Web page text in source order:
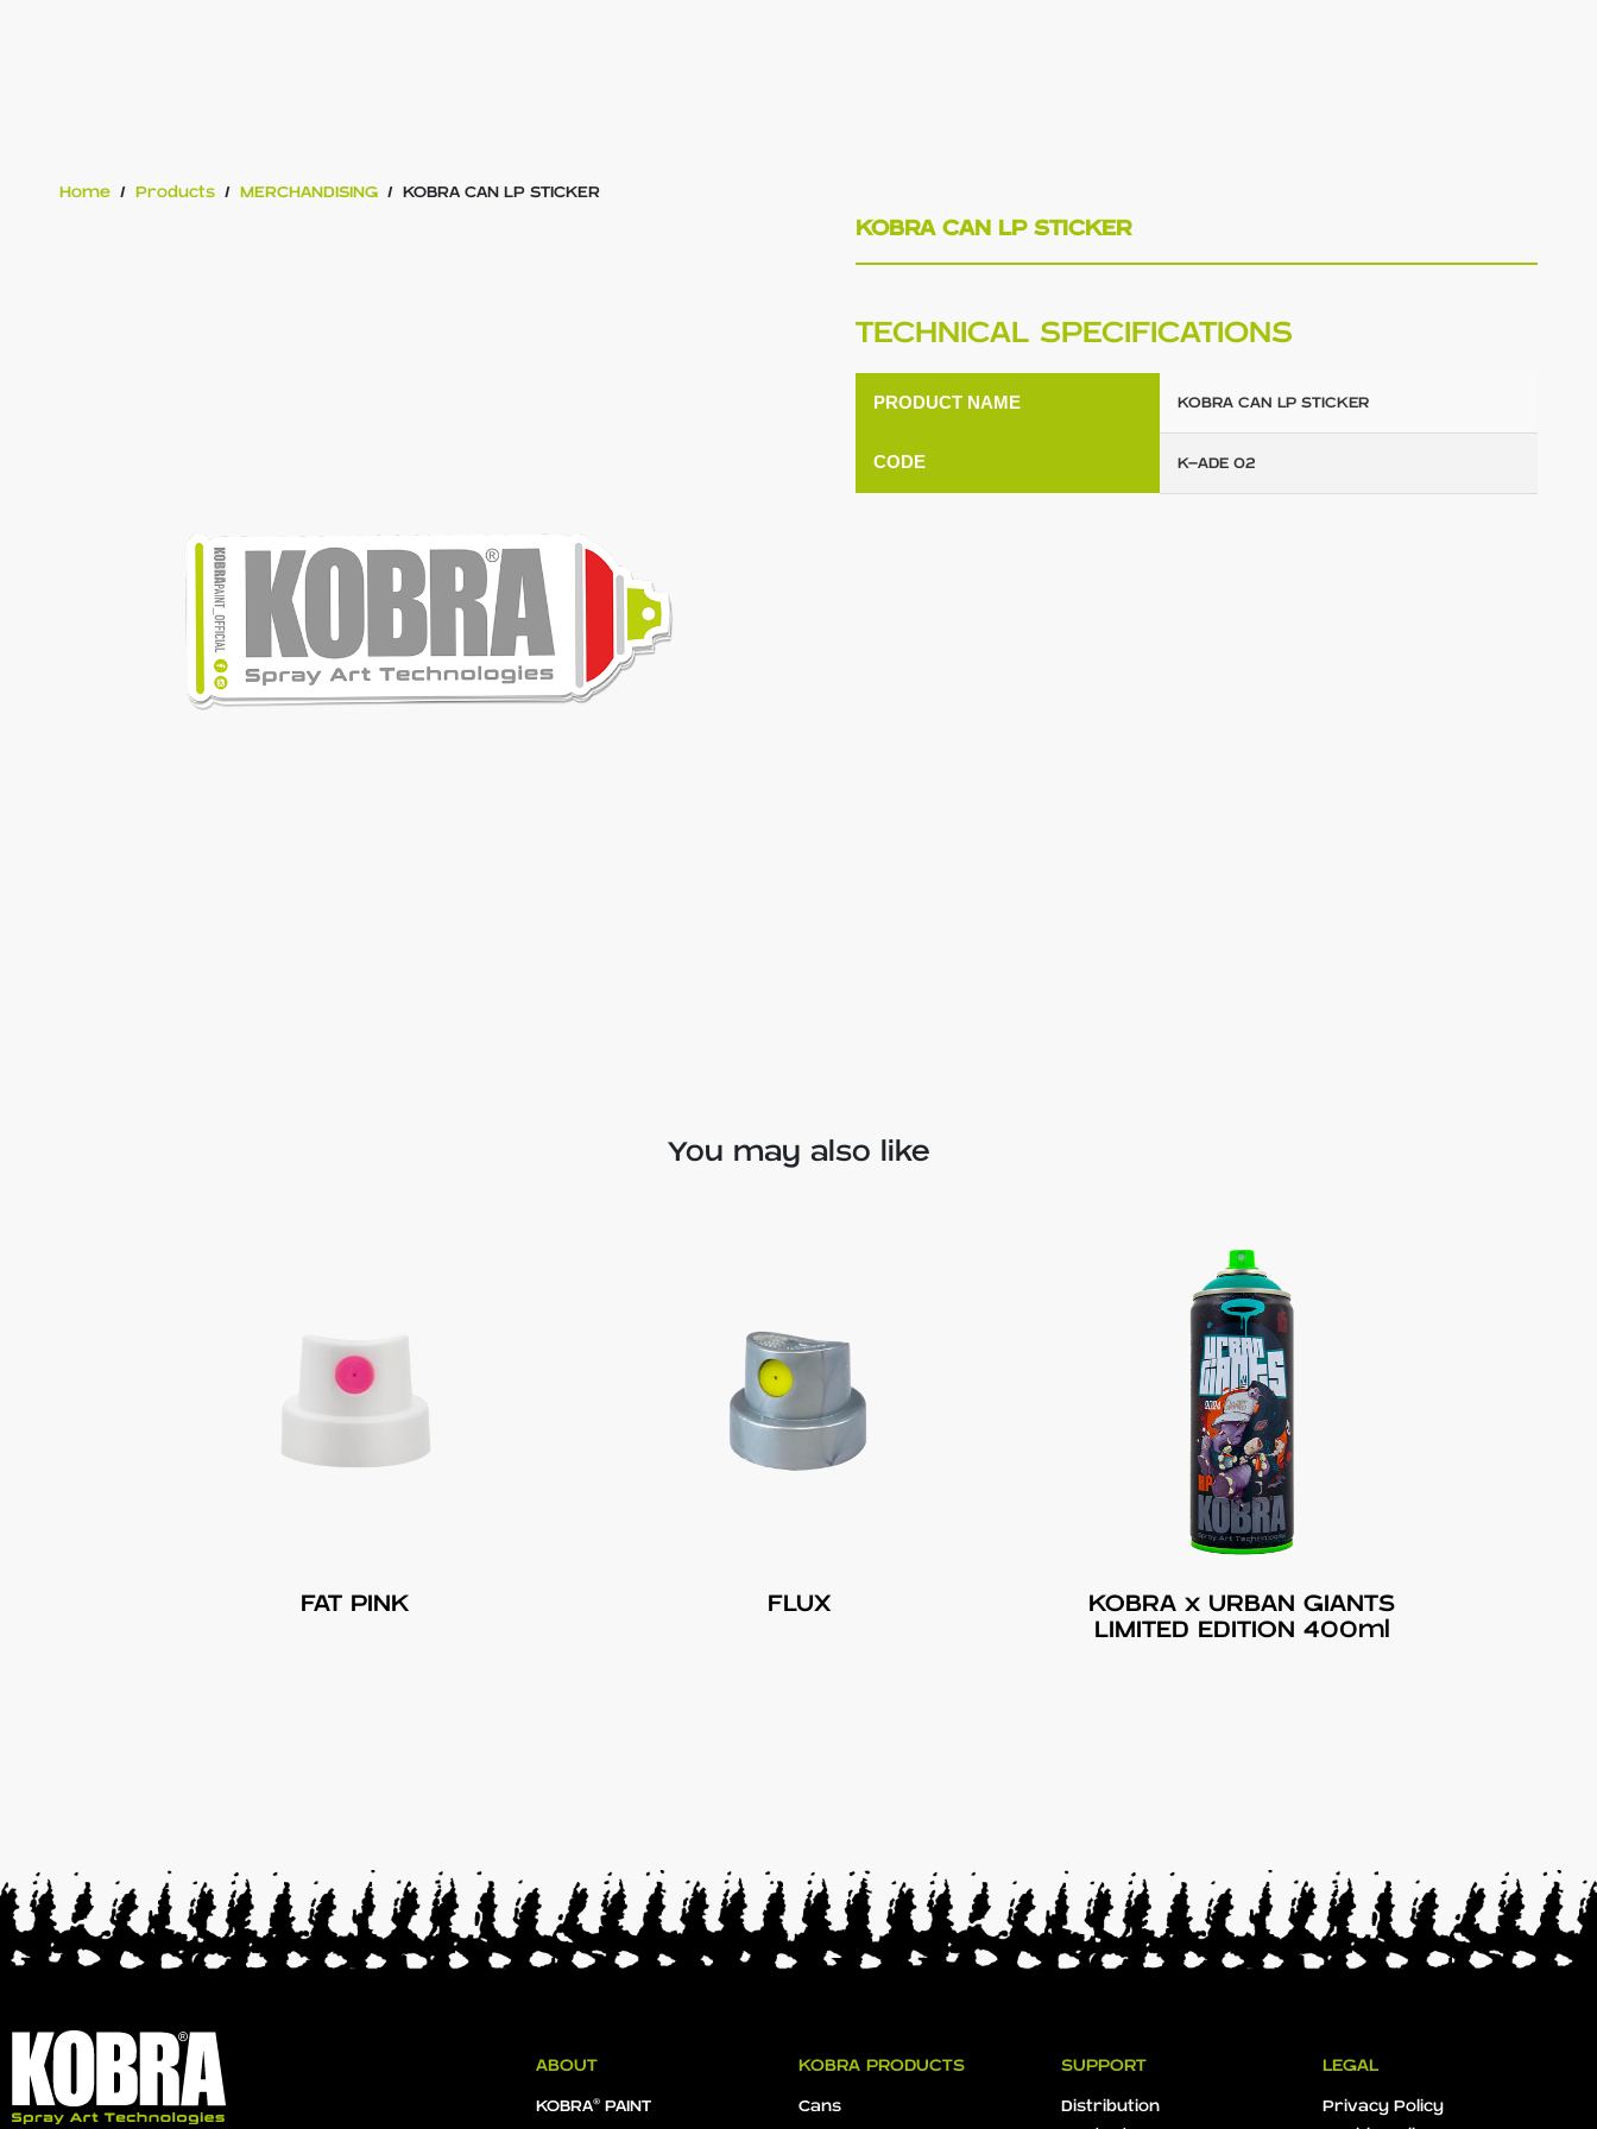
Home / Products / MERCHANDISING / KOBRA CAN LP STICKER
KOBRA CAN LP STICKER
TECHNICAL SPECIFICATIONS
PRODUCT NAME KOBRA CAN LP STICKER
CODE K-ADE 02
You may also like
FAT PINK FLUX
KOBRA x URBAN GIANTS
LIMITED EDITION 400ml
ABOUT
KOBRA® PAINT
KOBRA PRODUCTS
Cans
SUPPORT
Distribution
LEGAL
Privacy Policy